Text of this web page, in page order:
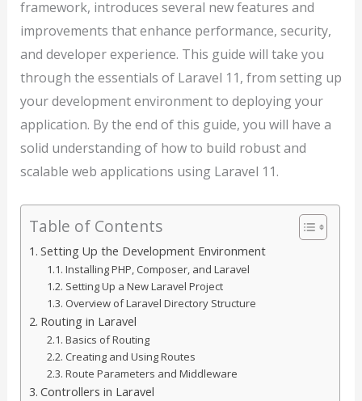
framework, introduces several new features and
improvements that enhance performance, security,
and developer experience. This guide will take you
through the essentials of Laravel 11, from setting up
your development environment to deploying your
application. By the end of this guide, you will have a
solid understanding of how to build robust and
scalable web applications using Laravel 11.
Table of Contents
Setting Up the Development Environment
Installing PHP, Composer, and Laravel
Setting Up a New Laravel Project
Overview of Laravel Directory Structure
Routing in Laravel
Basics of Routing
Creating and Using Routes
Route Parameters and Middleware
Controllers in Laravel